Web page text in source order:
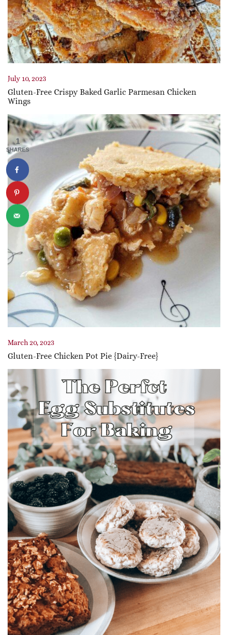
July 10, 2023
Gluten-Free Crispy Baked Garlic Parmesan Chicken
Wings
March 20, 2023
Gluten-Free Chicken Pot Pie {Dairy-Free}
1
SHARES